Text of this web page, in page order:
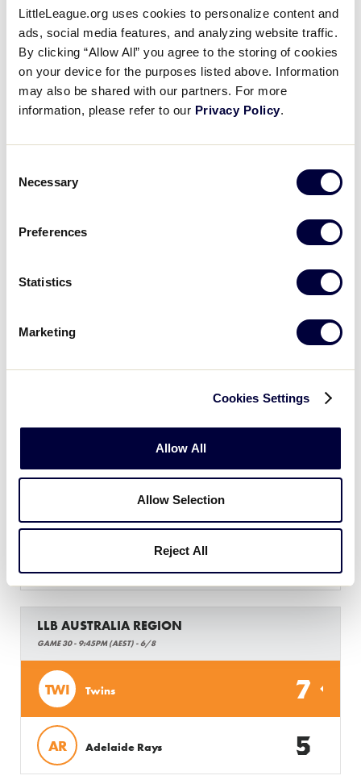
LittleLeague.org uses cookies to personalize content and
ads, social media features, and analyzing website traffic.
By clicking “Allow All” you agree to the storing of cookies
on your device for the purposes listed above. Information
may also be shared with our partners. For more
information, please refer to our Privacy Policy.
Selection
Necessary
Preferences
Statistics
Marketing
Cookies Settings
Allow All
Allow Selection
Reject All
RR Ryde Red 3
LLB AUSTRALIA REGION
GAME 27 - 7:00PM (AEST) - 6/8
9
MAN 5
GAME 28 - 7:15PM (AEST) - 6/8
0
10
LLB AUSTRALIA REGION
Eastern Athletics
LLB AUSTRALIA REGION
GAME 30 - 9:45PM (AEST) - 6/8
TWI Twins 7
AR Adelaide Rays 5